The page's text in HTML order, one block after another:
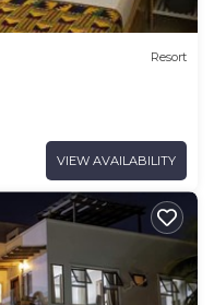
Resort
VIEW AVAILABILITY